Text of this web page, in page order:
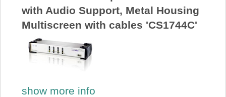
with Audio Support, Metal Housing
Multiscreen with cables 'CS1744C'
show more info